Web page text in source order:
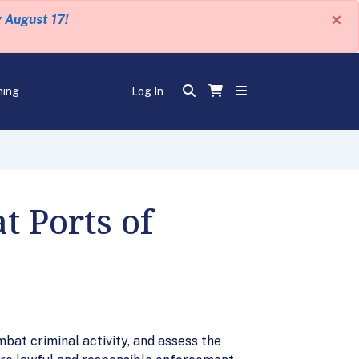
August 17! ×
Log In
Ports of
criminal activity, and assess the